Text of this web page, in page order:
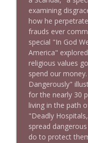
1641
Stand Up!
1640 Dr.
Stand Up!
1639 Prof
Stand Up!
1638
examining
how he
frauds ever
special "In God
America"
religious values
spend our
Dangerously"
for the nearly 30
living in the path
"Deadly
spread
do to protect